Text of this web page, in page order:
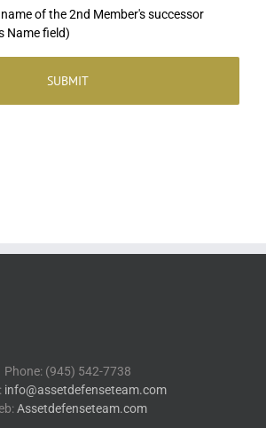
of the 2nd Member's successor
Name field)
Phone: (945) 542-7738
info@assetdefenseteam.com
Assetdefenseteam.com